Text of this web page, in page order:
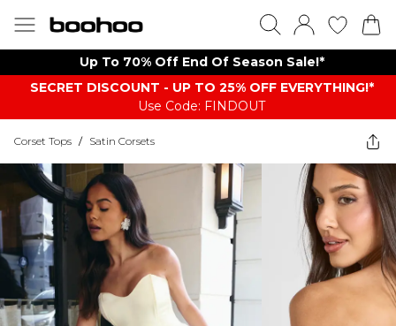
Up To 70% Off End Of Season Sale!*
SECRET DISCOUNT - UP TO 25% OFF EVERYTHING!*
Use Code: FINDOUT
Corset Tops / Satin Corsets